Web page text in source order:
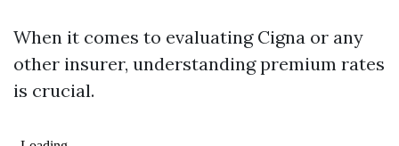
When it comes to evaluating Cigna or any
other insurer, understanding premium rates
is crucial.